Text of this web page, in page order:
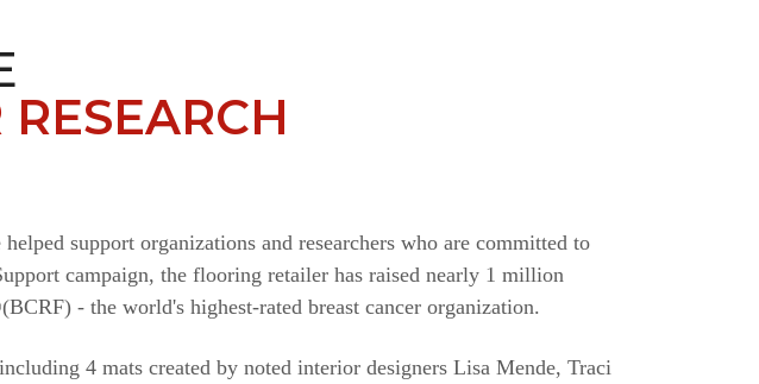
helped support organizations and researchers who are committed to
campaign, the flooring retailer has raised nearly 1 million
- the world's highest-rated breast cancer organization.
4 mats created by noted interior designers Lisa Mende, Traci